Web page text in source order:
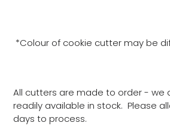
*Colour of cookie cutter may be
All cutters are made to order - we
readily available in stock. Please
days to process.